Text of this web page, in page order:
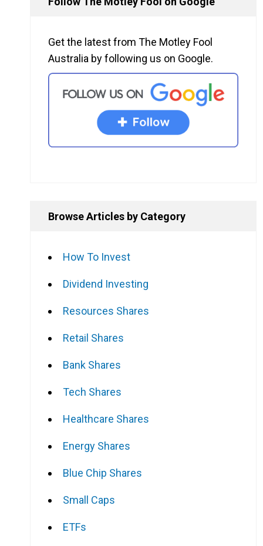
Get the latest from The Motley Fool
Australia by following us on Google.
Browse Articles by Category
How To Invest
Dividend Investing
Resources Shares
Retail Shares
Bank Shares
Tech Shares
Healthcare Shares
Energy Shares
Blue Chip Shares
Small Caps
ETFs